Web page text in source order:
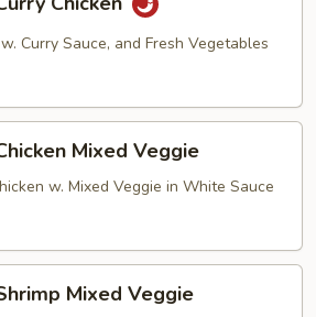
Curry Sauce, and Fresh Vegetables
Mixed Veggie
w. Mixed Veggie in White Sauce
Mixed Veggie